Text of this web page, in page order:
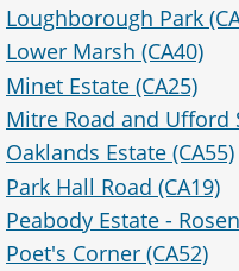
Loughborough Park
Lower Marsh (CA40)
Minet Estate (CA25)
Mitre Road and Ufford
Oaklands Estate (CA55)
Park Hall Road (CA19)
Peabody Estate -
Poet's Corner (CA52)